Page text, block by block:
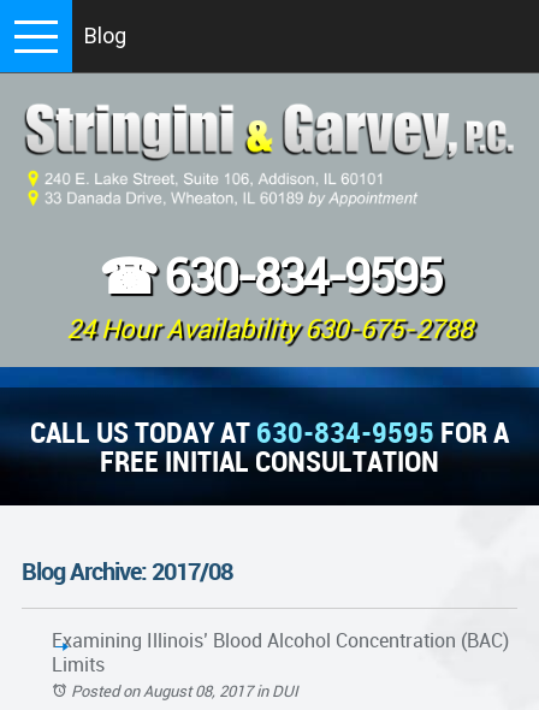
☎630-834-9595
24 Hour Availability 630-675-2788
Blog
CALL US TODAY AT630-834-9595 FOR A
FREE INITIAL CONSULTATION
Blog Archive: 2017/08
Examining Illinois’ Blood Alcohol Concentration (BAC)
Limits
Posted on August 08, 2017inDUI